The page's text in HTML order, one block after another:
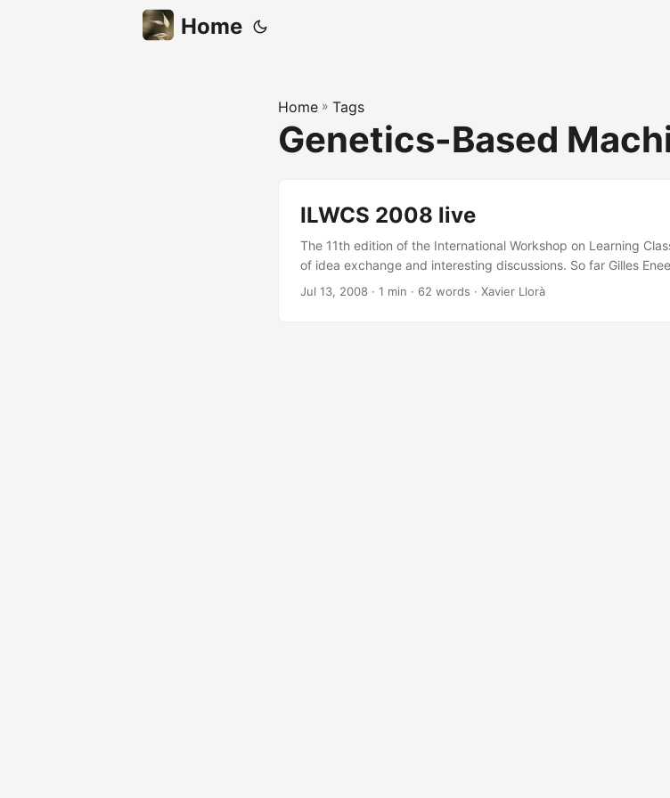
Home
Home » Tags
Genetics-Based
ILWCS 2008 live
The 11th edition of the International Workshop on Learning
of idea exchange and interesting discussions. So far Gilles
Oriols, Thyago Duque covering map problems, encoding
Jul 13, 2008 · 1 min · 62 words · Xavier Llorà